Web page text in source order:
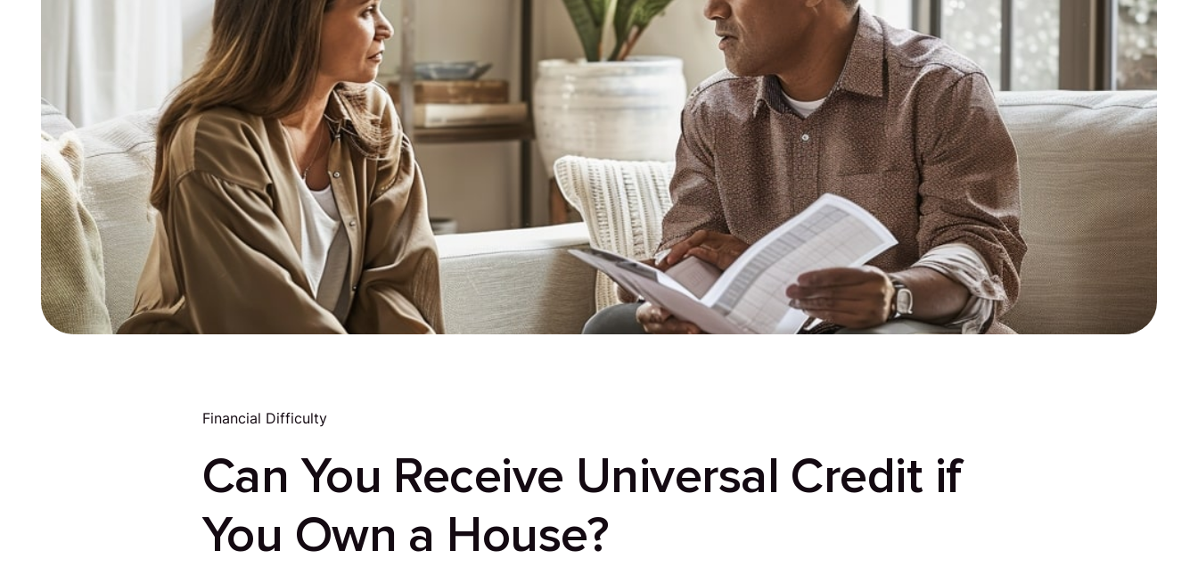
Financial Difficulty
Can You Receive Universal Credit if
You Own a House?